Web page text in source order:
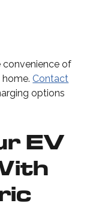
convenience of
Contact
options
EV